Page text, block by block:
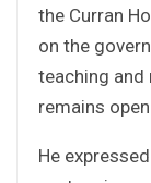
the Curran
on the
teaching and
remains
He